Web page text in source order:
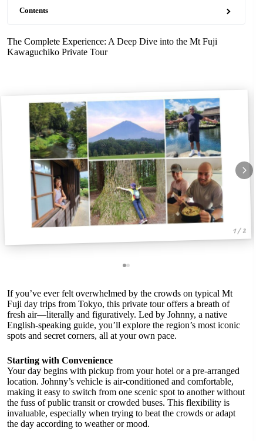
Contents
The Complete Experience: A Deep Dive into the Mt Fuji
Kawaguchiko Private Tour
1 / 2
If you’ve ever felt overwhelmed by the crowds on typical Mt
Fuji day trips from Tokyo, this private tour offers a breath of
fresh air—literally and figuratively. Led by Johnny, a native
English-speaking guide, you’ll explore the region’s most iconic
spots and secret corners, all at your own pace.
Starting with Convenience
Your day begins with pickup from your hotel or a pre-arranged
location. Johnny’s vehicle is air-conditioned and comfortable,
making it easy to switch from one scenic spot to another without
the fuss of public transit or crowded buses. This flexibility is
invaluable, especially when trying to beat the crowds or adapt
the day according to weather or mood.